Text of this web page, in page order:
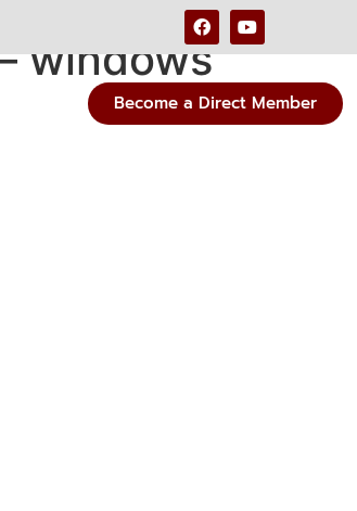
Become a Direct Member
windows